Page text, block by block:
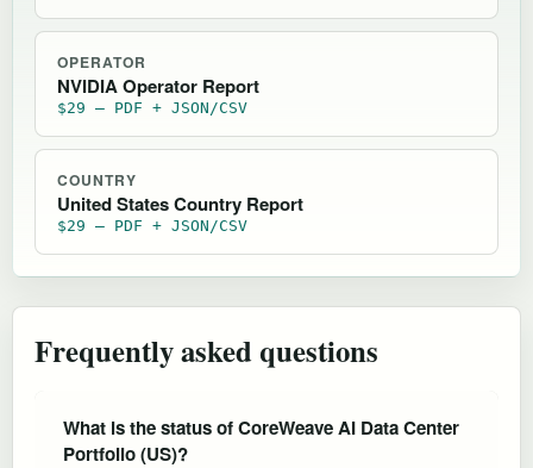
OPERATOR
NVIDIA Operator Report
$29 — PDF + JSON/CSV
COUNTRY
United States Country Report
$29 — PDF + JSON/CSV
Frequently asked questions
What is the status of CoreWeave AI Data Center
Portfolio (US)?